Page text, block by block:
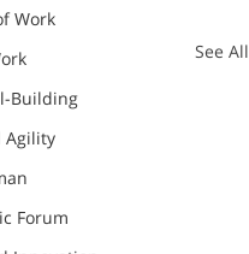
Work
Building
Agility
Forum
See All